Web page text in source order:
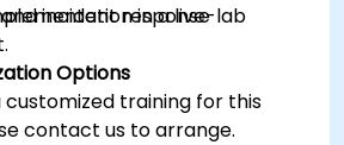
incident response
in a live-lab
Options
customized training for this
contact us to arrange.